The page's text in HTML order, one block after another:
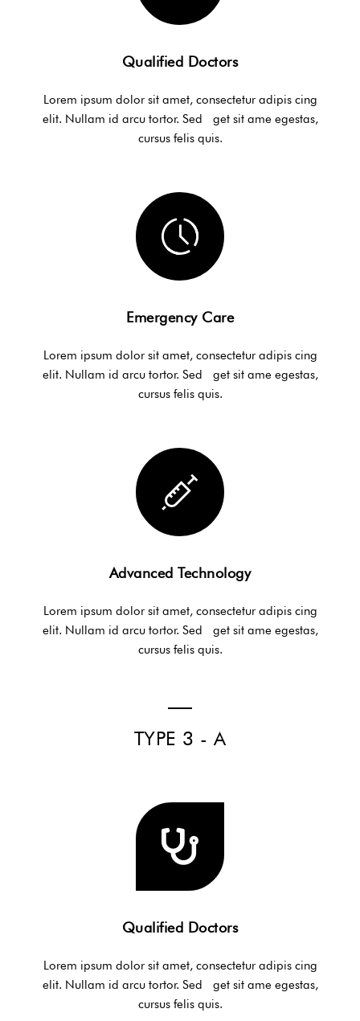
Qualified Doctors
Lorem ipsum dolor sit amet, consectetur adipis cing
elit. Nullam id arcu tortor. Sed get sit ame egestas,
cursus felis quis.
Emergency Care
Lorem ipsum dolor sit amet, consectetur adipis cing
elit. Nullam id arcu tortor. Sed get sit ame egestas,
cursus felis quis.
Advanced Technology
Lorem ipsum dolor sit amet, consectetur adipis cing
elit. Nullam id arcu tortor. Sed get sit ame egestas,
cursus felis quis.
TYPE 3 - A
Qualified Doctors
Lorem ipsum dolor sit amet, consectetur adipis cing
elit. Nullam id arcu tortor. Sed get sit ame egestas,
cursus felis quis.